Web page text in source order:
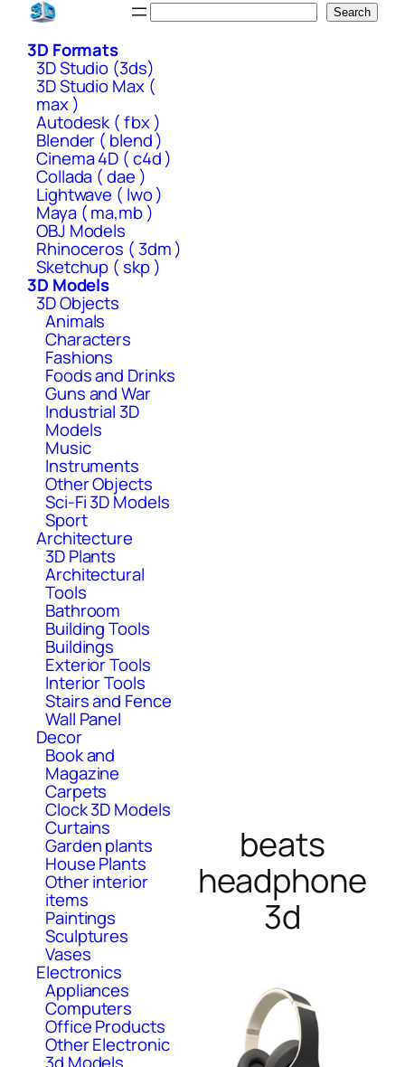
Skip
content
Search
3D Formats
3D Studio (3ds)
3D Studio Max (
max )
Autodesk ( fbx )
Blender ( blend )
Cinema 4D ( c4d )
Collada ( dae )
Lightwave ( lwo )
Maya ( ma,mb )
OBJ Models
Rhinoceros ( 3dm )
Sketchup ( skp )
3D Models
3D Objects
Animals
Characters
Fashions
Foods and Drinks
Guns and War
Industrial 3D
Models
Music
Instruments
Other Objects
Sci-Fi 3D Models
Sport
Architecture
3D Plants
Architectural
Tools
Bathroom
Building Tools
Buildings
Exterior Tools
Interior Tools
Stairs and Fence
Wall Panel
Decor
Book and
Magazine
Carpets
Clock 3D Models
Curtains
Garden plants
House Plants
Other interior
items
Paintings
Sculptures
Vases
Electronics
Appliances
Computers
Office Products
Other Electronic
beats
headphone
3d